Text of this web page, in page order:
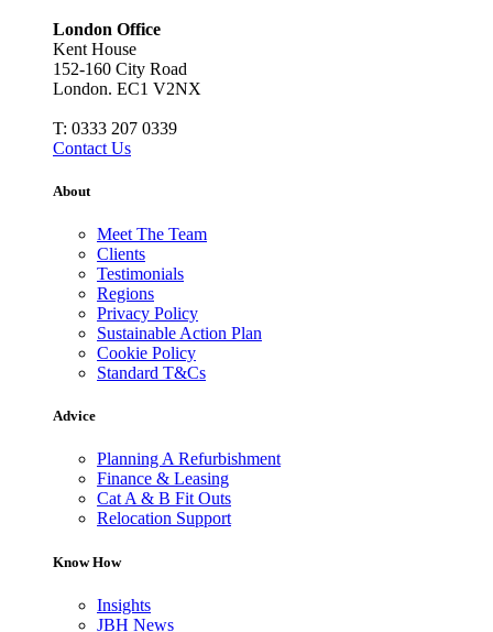
London Office
Kent House
152-160 City Road
London. EC1 V2NX
T: 0333 207 0339
Contact Us
About
Meet The Team
Clients
Testimonials
Regions
Privacy Policy
Sustainable Action Plan
Cookie Policy
Standard T&Cs
Advice
Planning A Refurbishment
Finance & Leasing
Cat A & B Fit Outs
Relocation Support
Know How
Insights
JBH News